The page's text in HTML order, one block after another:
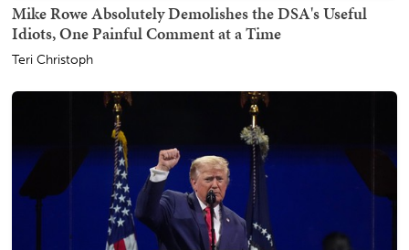
Mike Rowe Absolutely Demolishes the DSA's Useful
Idiots, One Painful Comment at a Time
Teri Christoph